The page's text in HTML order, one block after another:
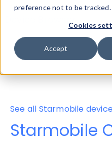
preference not to be tracked.
Cookies
Accept
Device Browser
Properties
User-
See all Starmobile
Starmobile